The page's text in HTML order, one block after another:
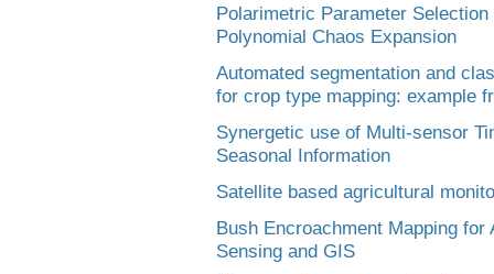
Polarimetric Parameter
Polynomial Chaos Expansion
Automated segmentation and
for crop type mapping: example
Synergetic use of Multi-sensor
Seasonal Information
Satellite based agricultural
Bush Encroachment Mapping
Sensing and GIS